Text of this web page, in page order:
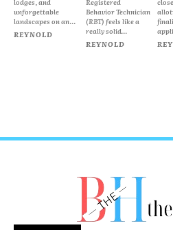
unforgettable
landscapes on an...
REYNOLD
Behavior Technician
(RBT) feels like a
really solid...
REYNOLD